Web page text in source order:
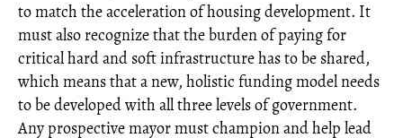
to match the acceleration of housing development. It
must also recognize that the burden of paying for
critical hard and soft infrastructure has to be shared,
which means that a new, holistic funding model needs
to be developed with all three levels of government.
Any prospective mayor must champion and help lead